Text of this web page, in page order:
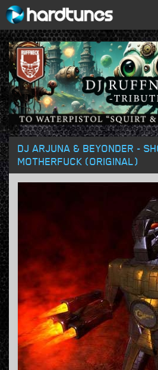
DJ ARJUNA & BEYONDER -
MOTHERFUCK (ORIGINAL)